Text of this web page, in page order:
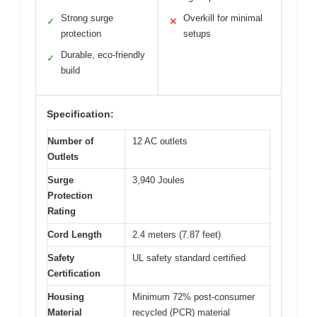
✓
Strong surge
protection
✓
Durable, eco-friendly
build
✕
Overkill for minimal
setups
Specification:
Number of
Outlets
12 AC outlets
Surge
Protection
Rating
3,940 Joules
Cord Length 2.4 meters (7.87 feet)
Safety
Certification
UL safety standard certified
Housing
Material
Minimum 72% post-consumer
recycled (PCR) material